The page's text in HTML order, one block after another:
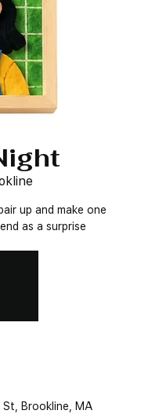
up and make one
as a surprise
St, Brookline, MA